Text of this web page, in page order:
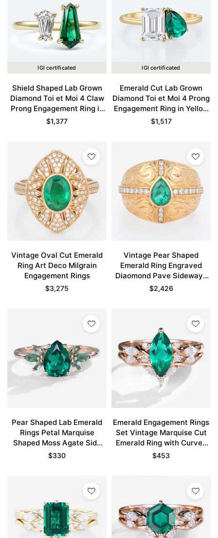
IGI certificated
Shield Shaped Lab Grown
Diamond Toi et Moi 4 Claw
Prong Engagement Ring in
Yellow Gold
$1,377
IGI certificated
Emerald Cut Lab Grown
Diamond Toi et Moi 4 Prong
Engagement Ring in Yellow
Gold
$1,517
Vintage Oval Cut Emerald
Ring Art Deco Milgrain
Engagement Rings
$3,275
Vintage Pear Shaped
Emerald Ring Engraved
Diaomond Pave Sideways
Cross Engagement Rings
$2,426
Pear Shaped Lab Emerald
Rings Petal Marquise
Shaped Moss Agate Side
Stones Engagement Ring
$330
Emerald Engagement Rings
Set Vintage Marquise Cut
Emerald Ring with Curved
Wedding Ring Set
$453